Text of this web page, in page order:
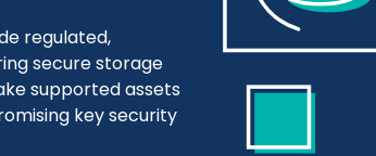
regulated,
secure storage
supported assets
key security